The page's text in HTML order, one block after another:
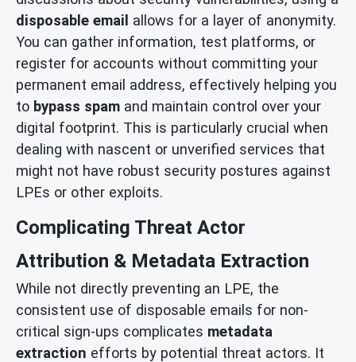
disposable email allows for a layer of anonymity.
You can gather information, test platforms, or
register for accounts without committing your
permanent email address, effectively helping you
to bypass spam and maintain control over your
digital footprint. This is particularly crucial when
dealing with nascent or unverified services that
might not have robust security postures against
LPEs or other exploits.
Complicating Threat Actor
Attribution & Metadata Extraction
While not directly preventing an LPE, the
consistent use of disposable emails for non-
critical sign-ups complicates metadata
extraction efforts by potential threat actors. It